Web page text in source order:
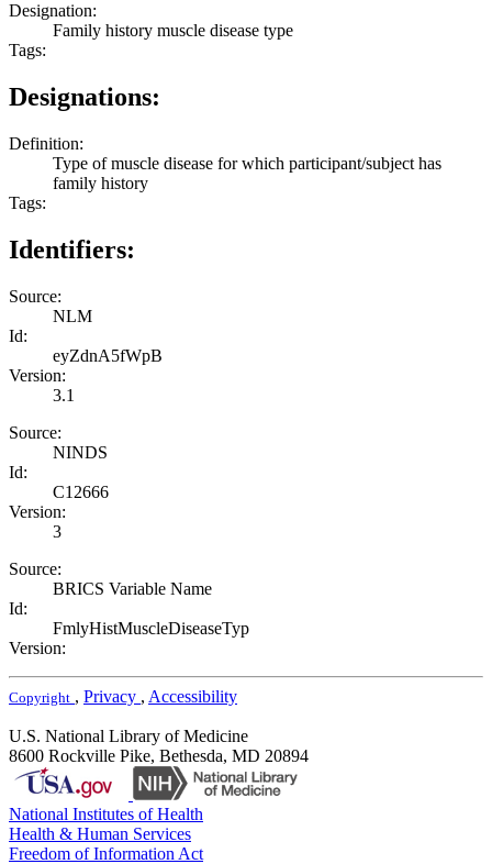
Designation:
Family history muscle disease type
Tags:
Designations:
Definition:
Type of muscle disease for which participant/subject has
family history
Tags:
Identifiers:
Source:
NLM
Id:
eyZdnA5fWpB
Version:
3.1
Source:
NINDS
Id:
C12666
Version:
3
Source:
BRICS Variable Name
Id:
FmlyHistMuscleDiseaseTyp
Version:
Copyright , Privacy , Accessibility
U.S. National Library of Medicine
8600 Rockville Pike, Bethesda, MD 20894
National Institutes of Health
Health & Human Services
Freedom of Information Act